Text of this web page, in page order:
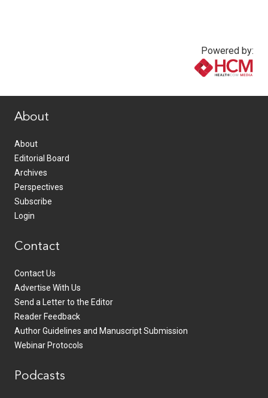
Powered by:
About
About
Editorial Board
Archives
Perspectives
Subscribe
Login
Contact
Contact Us
Advertise With Us
Send a Letter to the Editor
Reader Feedback
Author Guidelines and Manuscript Submission
Webinar Protocols
Podcasts